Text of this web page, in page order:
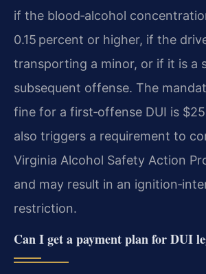
if the blood‑alcohol
0.15 percent or higher, if the
transporting a minor, or if it is a
subsequent offense. The
fine for a first‑offense DUI is
also triggers a requirement to
Virginia Alcohol Safety Action
and may result in an
restriction.
Can I get a payment plan for DUI